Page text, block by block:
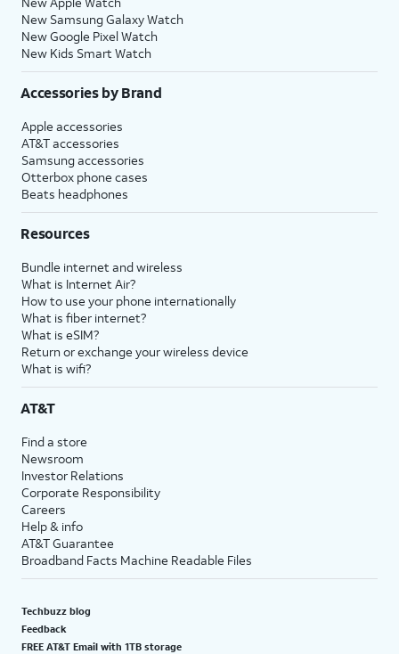
New Samsung Galaxy Watch
New Google Pixel Watch
New Kids Smart Watch
Accessories by Brand
Apple accessories
AT&T accessories
Samsung accessories
Otterbox phone cases
Beats headphones
Resources
Bundle internet and wireless
What is Internet Air?
How to use your phone internationally
What is fiber internet?
What is eSIM?
Return or exchange your wireless device
What is wifi?
AT&T
Find a store
Newsroom
Investor Relations
Corporate Responsibility
Careers
Help & info
AT&T Guarantee
Broadband Facts Machine Readable Files
Techbuzz blog
Feedback
FREE AT&T Email with 1TB storage